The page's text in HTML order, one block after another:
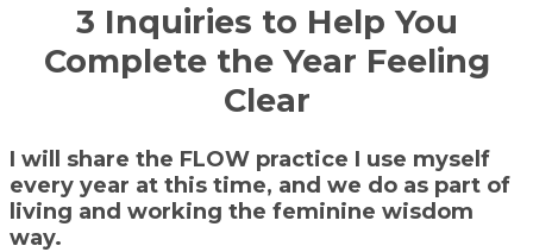
3 Inquiries to Help You
Complete the Year Feeling
Clear
I will share the FLOW practice I use myself
every year at this time, and we do as part of
living and working the feminine wisdom
way.